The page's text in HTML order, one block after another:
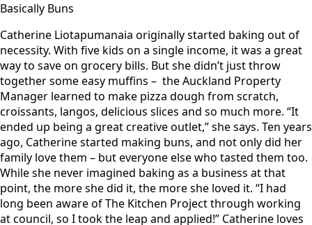
Basically Buns
Catherine Liotapumanaia originally started baking out of
necessity. With five kids on a single income, it was a great
way to save on grocery bills. But she didn’t just throw
together some easy muffins – the Auckland Property
Manager learned to make pizza dough from scratch,
croissants, langos, delicious slices and so much more. “It
ended up being a great creative outlet,” she says. Ten years
ago, Catherine started making buns, and not only did her
family love them – but everyone else who tasted them too.
While she never imagined baking as a business at that
point, the more she did it, the more she loved it. “I had
long been aware of The Kitchen Project through working
at council, so I took the leap and applied!” Catherine loves